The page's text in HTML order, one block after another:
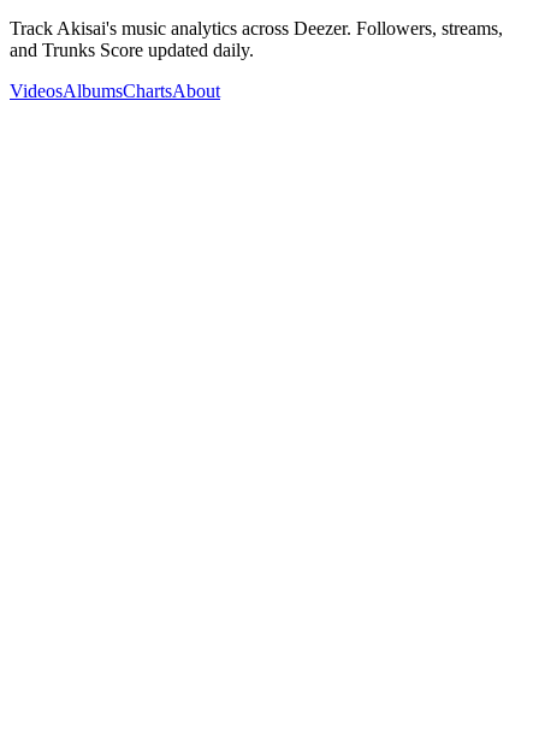
Track Akisai's music analytics across Deezer. Followers, streams,
and Trunks Score updated daily.
VideosAlbumsChartsAbout